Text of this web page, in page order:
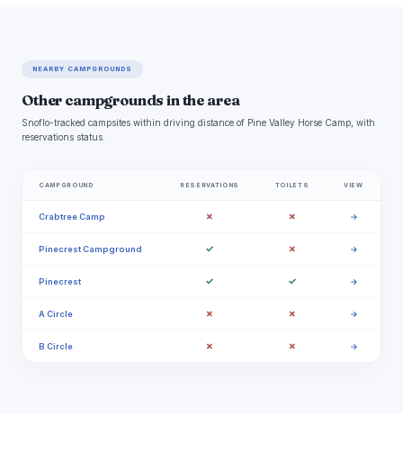
NEARBY CAMPGROUNDS
Other campgrounds in the area
Snoflo-tracked campsites within driving distance of Pine Valley Horse Camp, with
reservations status.
CAMPGROUND RESERVATIONS TOILETS VIEW
Crabtree Camp ✗ ✗ →
Pinecrest Campground ✓ ✗ →
Pinecrest ✓ ✓ →
A Circle ✗ ✗ →
B Circle ✗ ✗ →